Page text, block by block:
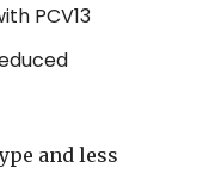
PCV13
and less